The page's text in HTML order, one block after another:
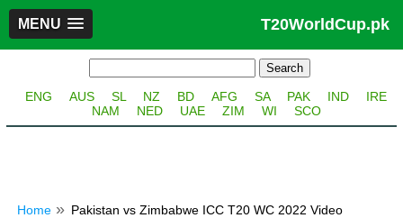
T20WorldCup.pk
MENU
ENG AUS SL NZ BD AFG SA PAK IND
IRE
NAM
NED UAE ZIM WI SCO
Home
Pakistan vs Zimbabwe ICC T20 WC 2022 Video